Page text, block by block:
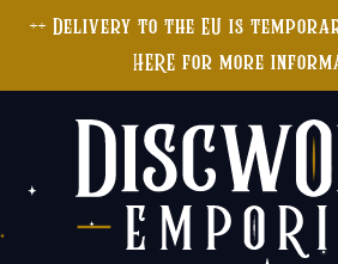
++ Delivery to the EU is
HERE for more